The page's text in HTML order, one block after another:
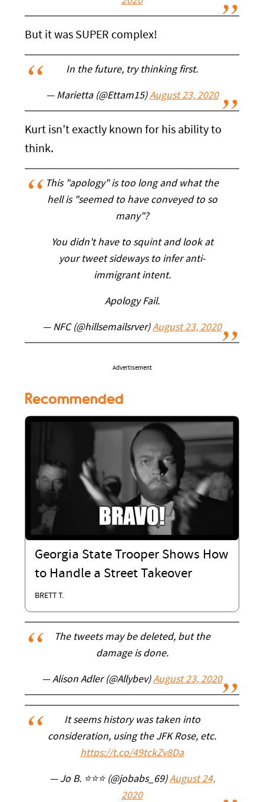
But it was SUPER complex!
In the future, try thinking first.
— Marietta (@Ettam15)August 23, 2020
Kurt isn’t exactly known for his ability to
think.
This "apology" is too long and what the
hell is "seemed to have conveyed to so
many"?
You didn't have to squint and look at
your tweet sideways to infer anti-
immigrant intent.
Apology Fail.
— NFC (@hillsemailsrver)August 23, 2020
Advertisement
Recommended
Georgia State Trooper Shows How
to Handle a Street Takeover
BRETT T.
The tweets may be deleted, but the
damage is done.
— Alison Adler (@Allybev)August 23, 2020
It seems history was taken into
consideration, using the JFK Rose, etc.
https://t.co/49tckZv8Da
— Jo B. ⭐⭐⭐ (@jobabs_69)August 24,
2020